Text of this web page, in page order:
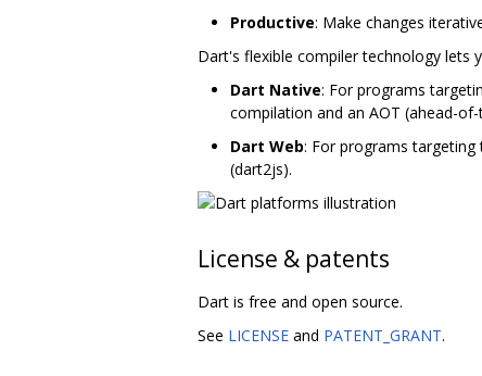
Productive: Make changes
Dart's flexible compiler technology lets
Dart Native: For programs
compilation and an AOT (ahead-
Dart Web: For programs
(dart2js).
License & patents
Dart is free and open source.
See LICENSE and PATENT_GRANT.